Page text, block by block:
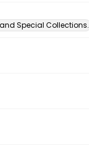
Special Collections.